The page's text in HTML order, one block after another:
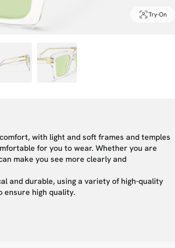
Try-On
with light and soft frames and temples
for you to wear. Whether you are
make you see more clearly and
and durable, using a variety of high-quality
ensure high quality.